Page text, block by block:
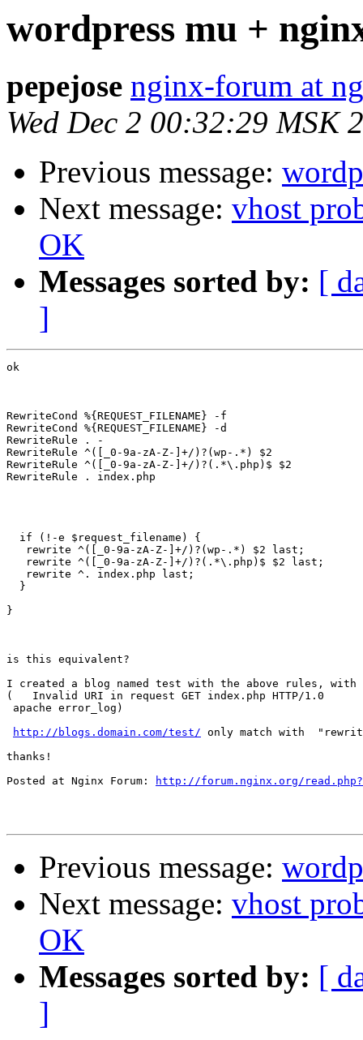
wordpress mu +
pepejose nginx-forum at
Wed Dec 2 00:32:29 MSK
Previous message:
Next message: vhost
OK
Messages sorted by: [
]
ok
RewriteCond %{REQUEST_FILENAME} -f
RewriteCond %{REQUEST_FILENAME} -d
RewriteRule . -
RewriteRule ^([_0-9a-zA-Z-]+/)?(wp-.*) $2
RewriteRule ^([_0-9a-zA-Z-]+/)?(.*\.php)$ $2
RewriteRule . index.php
  if (!-e $request_filename) {
   rewrite ^([_0-9a-zA-Z-]+/)?(wp-.*) $2 last;
   rewrite ^([_0-9a-zA-Z-]+/)?(.*\.php)$ $2 last;
   rewrite ^. index.php last;
  }
}
is this equivalent?
I created a blog named test with the above rules, with
(   Invalid URI in request GET index.php HTTP/1.0
apache error_log)
http://blogs.domain.com/test/ only match with
thanks!
Posted at Nginx Forum:
http://forum.nginx.org/
Previous message:
Next message: vhost
OK
Messages sorted by: [
]